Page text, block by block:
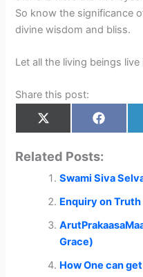
So know the significance
divine wisdom and bliss.
Let all the living beings
Share this post:
Share
on
X
(
w
i
t
t
r
Share
on
F
a
o
Related Posts:
Swami Siva
Enquiry on
Grace)
How One can